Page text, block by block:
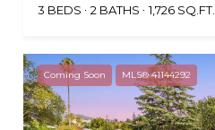
3 BEDS
2 BATHS 1,726 SQ.FT.
Coming Soon MLS® 41144292